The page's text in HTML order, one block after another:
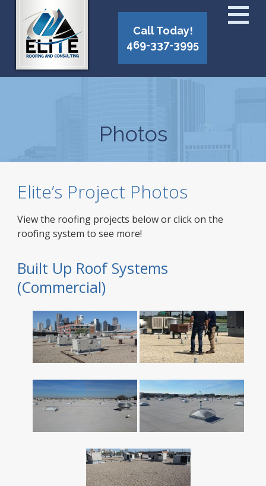
Call Today!
469-337-3995
Photos
Elite’s Project Photos
View the roofing projects below or click on the
roofing system to see more!
Built Up Roof Systems
(Commercial)